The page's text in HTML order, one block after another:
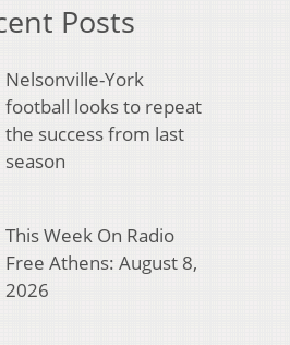
Posts
Nelsonville-York
football looks to repeat
the success from last
season
This Week On Radio
Free Athens: August 8,
2026